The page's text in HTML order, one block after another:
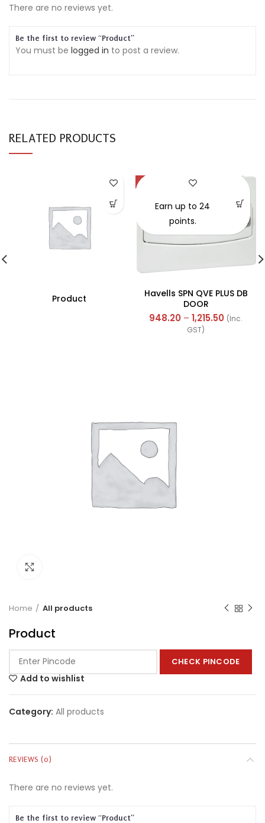
There are no reviews yet.
Be the first to review “Product”
You must be logged in to post a review.
RELATED PRODUCTS
Product
-30%
Havells SPN QVE PLUS DB
DOOR
948.20 – 1,215.50 (Inc.
GST)
Earn up to 24
points.
Home All products
Product
CHECK PINCODE
Add to wishlist
Category: All products
REVIEWS (0)
There are no reviews yet.
Be the first to review “Product”